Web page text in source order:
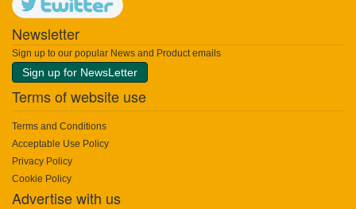
Newsletter
Sign up to our popular News and Product emails
Sign up for NewsLetter
Terms of website use
Terms and Conditions
Acceptable Use Policy
Privacy Policy
Cookie Policy
Advertise with us